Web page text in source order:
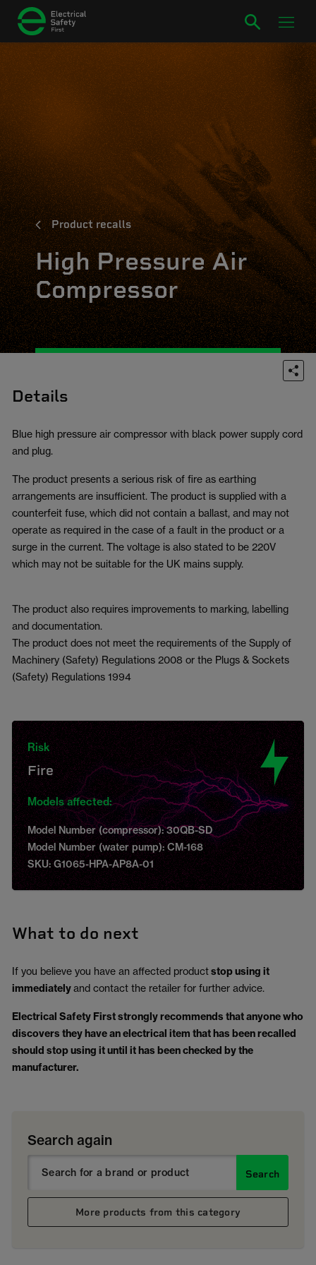
Product recalls
High Pressure Air
Compressor
Details
Blue high pressure air compressor with black power supply cord
and plug.
The product presents a serious risk of fire as earthing
arrangements are insufficient. The product is supplied with a
counterfeit fuse, which did not contain a ballast, and may not
operate as required in the case of a fault in the product or a
surge in the current. The voltage is also stated to be 220V
which may not be suitable for the UK mains supply.
The product also requires improvements to marking, labelling
and documentation.
The product does not meet the requirements of the Supply of
Machinery (Safety) Regulations 2008 or the Plugs & Sockets
(Safety) Regulations 1994
Risk
Fire
Models affected:
Model Number (compressor): 30QB-SD
Model Number (water pump): CM-168
SKU: G1065-HPA-AP8A-01
What to do next
If you believe you have an affected productstop using it
immediatelyand contact the retailer for further advice.
Electrical Safety First strongly recommends that anyone who
discovers they have an electrical item that has been recalled
should stop using it until it has been checked by the
manufacturer.
Search again
Search
More products from this category